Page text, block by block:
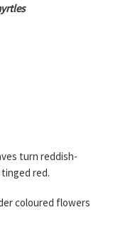
turn reddish-
red.
coloured flowers